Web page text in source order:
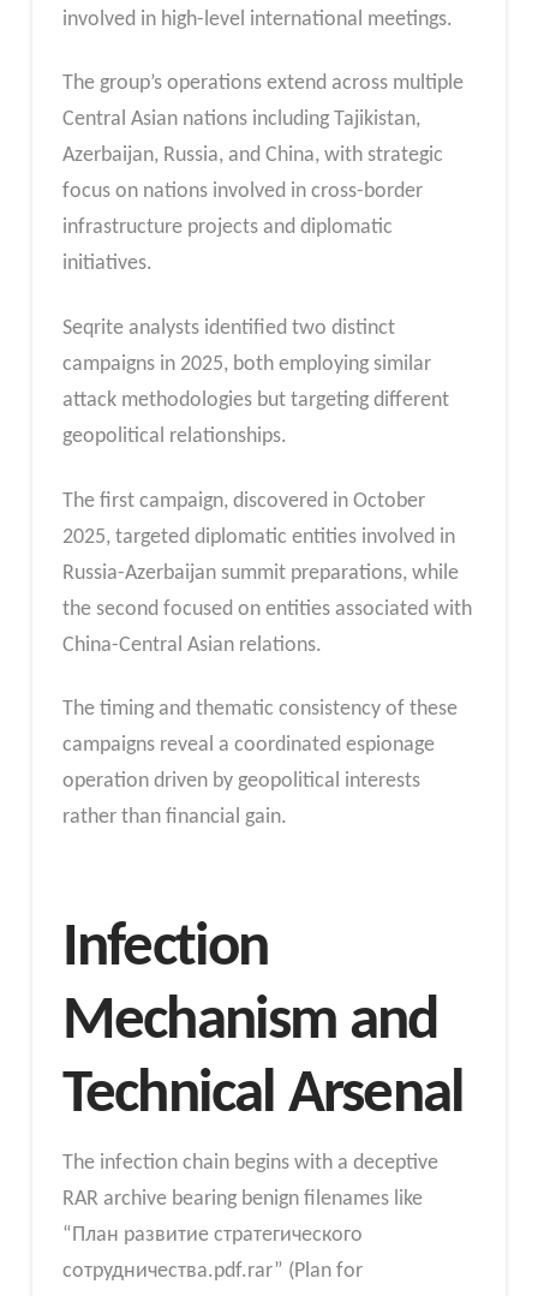
involved in high-level international meetings.
The group’s operations extend across multiple
Central Asian nations including Tajikistan,
Azerbaijan, Russia, and China, with strategic
focus on nations involved in cross-border
infrastructure projects and diplomatic
initiatives.
Seqrite analysts identified two distinct
campaigns in 2025, both employing similar
attack methodologies but targeting different
geopolitical relationships.
The first campaign, discovered in October
2025, targeted diplomatic entities involved in
Russia-Azerbaijan summit preparations, while
the second focused on entities associated with
China-Central Asian relations.
The timing and thematic consistency of these
campaigns reveal a coordinated espionage
operation driven by geopolitical interests
rather than financial gain.
Infection
Mechanism and
Technical Arsenal
The infection chain begins with a deceptive
RAR archive bearing benign filenames like
“План развитие стратегического
сотрудничества.pdf.rar” (Plan for